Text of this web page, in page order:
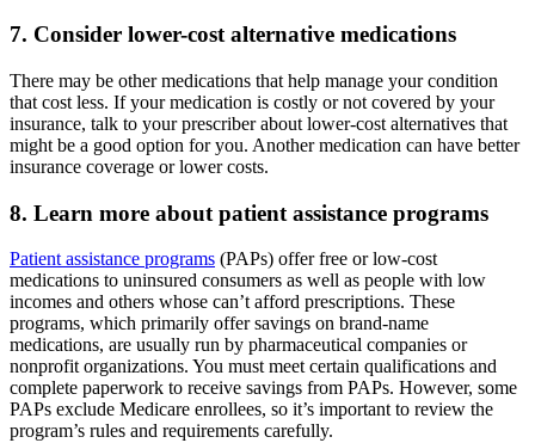
7. Consider lower-cost alternative medications
There may be other medications that help manage your condition
that cost less. If your medication is costly or not covered by your
insurance, talk to your prescriber about lower-cost alternatives that
might be a good option for you. Another medication can have better
insurance coverage or lower costs.
8. Learn more about patient assistance programs
Patient assistance programs (PAPs) offer free or low-cost
medications to uninsured consumers as well as people with low
incomes and others whose can’t afford prescriptions. These
programs, which primarily offer savings on brand-name
medications, are usually run by pharmaceutical companies or
nonprofit organizations. You must meet certain qualifications and
complete paperwork to receive savings from PAPs. However, some
PAPs exclude Medicare enrollees, so it’s important to review the
program’s rules and requirements carefully.